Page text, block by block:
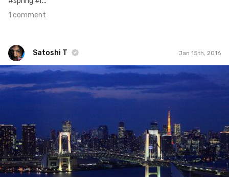
1 comment
Satoshi T Jan 15th, 2016
Satoshi T